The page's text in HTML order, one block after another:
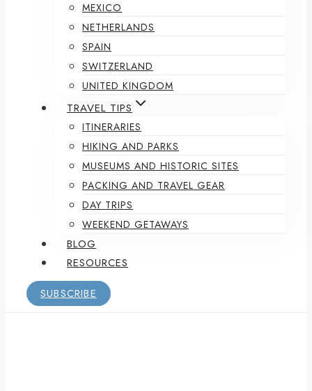
MEXICO
NETHERLANDS
SPAIN
SWITZERLAND
UNITED KINGDOM
TRAVEL TIPS
ITINERARIES
HIKING AND PARKS
MUSEUMS AND HISTORIC SITES
PACKING AND TRAVEL GEAR
DAY TRIPS
WEEKEND GETAWAYS
BLOG
RESOURCES
SUBSCRIBE